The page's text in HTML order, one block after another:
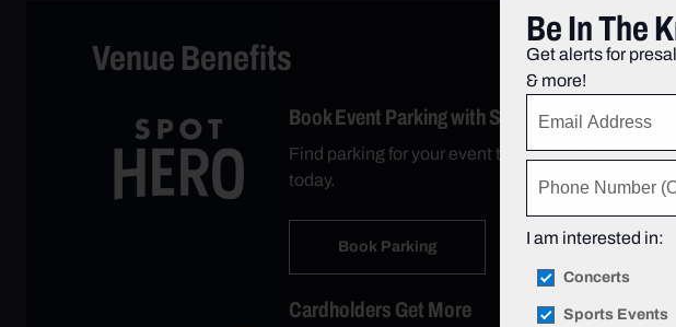
Venue Benefits
Book Event Parking with SpotHero
Find parking for your event through SpotHero,
today.
Book Parking
Cardholders Get More
Be In The
Get alerts for
& more!
I am interested in:
Concerts
Sports Events